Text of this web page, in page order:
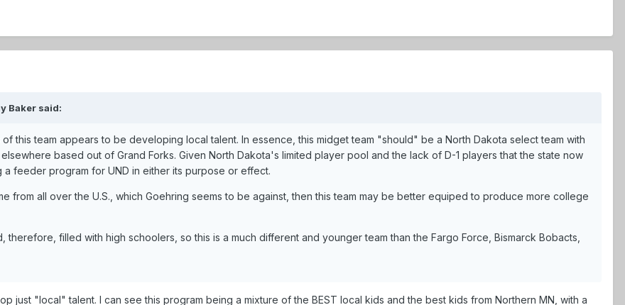
Baker said:
this team appears to be developing local talent. In essence, this midget team "should" be a North Dakota select team with
based out of Grand Forks. Given North Dakota's limited player pool and the lack of D-1 players that the state now
feeder program for UND in either its purpose or effect.
from all over the U.S., which Goehring seems to be against, then this team may be better equiped to produce more college
therefore, filled with high schoolers, so this is a much different and younger team than the Fargo Force, Bismarck Bobacts,
just "local" talent. I can see this program being a mixture of the BEST local kids and the best kids from Northern MN, with a